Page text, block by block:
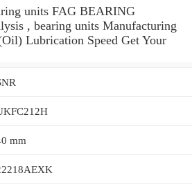
units FAG BEARING
, bearing units Manufacturing
Lubrication Speed Get Your
mm